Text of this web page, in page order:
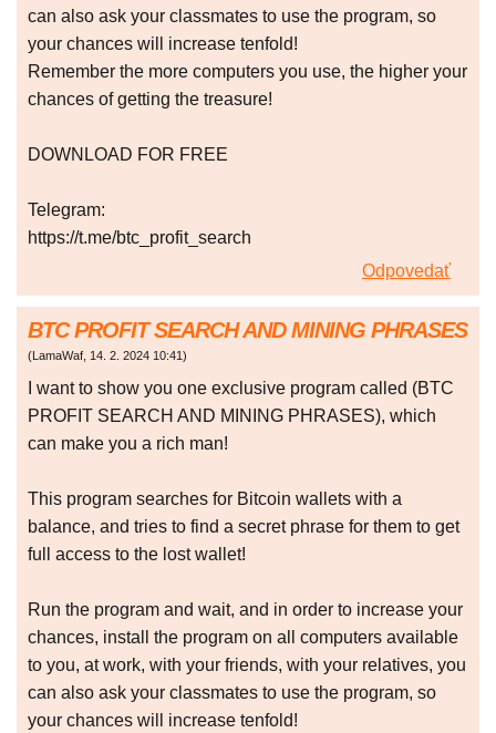
can also ask your classmates to use the program, so
your chances will increase tenfold!
Remember the more computers you use, the higher your
chances of getting the treasure!
DOWNLOAD FOR FREE
Telegram:
https://t.me/btc_profit_search
Odpovedať
BTC PROFIT SEARCH AND MINING PHRASES
(LamaWaf, 14. 2. 2024 10:41)
I want to show you one exclusive program called (BTC
PROFIT SEARCH AND MINING PHRASES), which
can make you a rich man!
This program searches for Bitcoin wallets with a
balance, and tries to find a secret phrase for them to get
full access to the lost wallet!
Run the program and wait, and in order to increase your
chances, install the program on all computers available
to you, at work, with your friends, with your relatives, you
can also ask your classmates to use the program, so
your chances will increase tenfold!